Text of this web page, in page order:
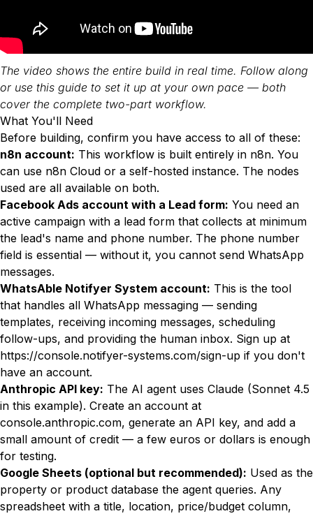
The video shows the entire build in real time. Follow along
or use this guide to set it up at your own pace — both
cover the complete two-part workflow.
What You'll Need
Before building, confirm you have access to all of these:
n8n account: This workflow is built entirely in n8n. You
can use n8n Cloud or a self-hosted instance. The nodes
used are all available on both.
Facebook Ads account with a Lead form: You need an
active campaign with a lead form that collects at minimum
the lead's name and phone number. The phone number
field is essential — without it, you cannot send WhatsApp
messages.
WhatsAble Notifyer System account: This is the tool
that handles all WhatsApp messaging — sending
templates, receiving incoming messages, scheduling
follow-ups, and providing the human inbox. Sign up at
https://console.notifyer-systems.com/sign-up if you don't
have an account.
Anthropic API key: The AI agent uses Claude (Sonnet 4.5
in this example). Create an account at
console.anthropic.com, generate an API key, and add a
small amount of credit — a few euros or dollars is enough
for testing.
Google Sheets (optional but recommended): Used as the
property or product database the agent queries. Any
spreadsheet with a title, location, price/budget column,